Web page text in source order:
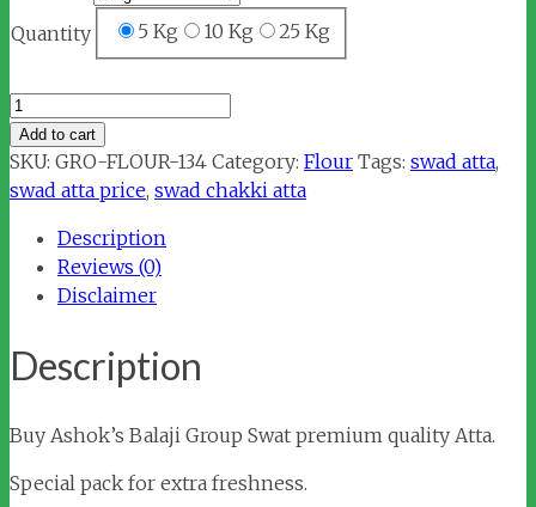
Quantity 5 Kg 10 Kg 25 Kg
Swad
Premium
Quality
Atta
Add to cart
SKU: GRO-FLOUR-134 Category: Flour Tags: swad atta,
swad atta price, swad chakki atta
Description
Reviews (0)
Disclaimer
Description
Buy Ashok’s Balaji Group Swat premium quality Atta.
Special pack for extra freshness.